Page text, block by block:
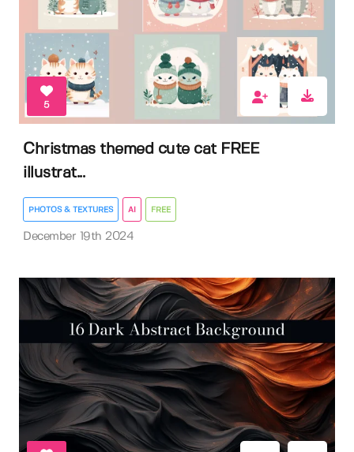
5
Christmas themed cute cat FREE
illustrat...
PHOTOS & TEXTURES AI FREE
December 19th 2024